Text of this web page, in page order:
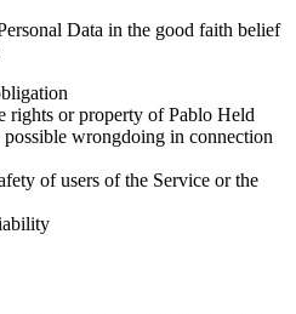
Data in the good faith belief
rights or property of Pablo Held
wrongdoing in connection
of users of the Service or the